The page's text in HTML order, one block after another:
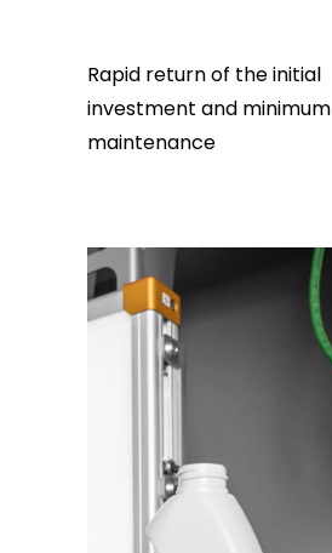
Rapid return of the initial
investment and minimum
maintenance